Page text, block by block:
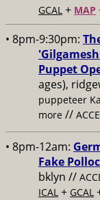
GCAL + MAP
• 8pm-9:30pm:
Puppet
ages),
puppeteer
more //
• 8pm-12am:
Fake
bklyn //
ICAL + GCAL